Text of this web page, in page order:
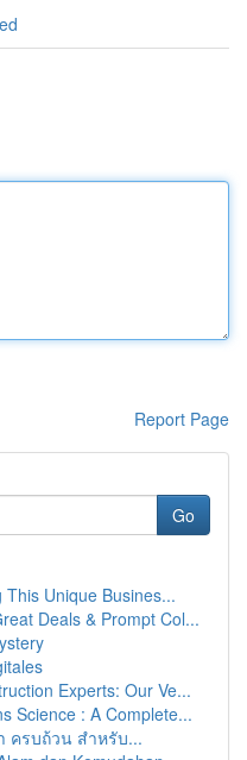
Report Page
Go
Unique Busines...
Deals & Prompt Col...
Experts: Our Ve...
Science : A Complete...
รบถ้วน สำหรับ...